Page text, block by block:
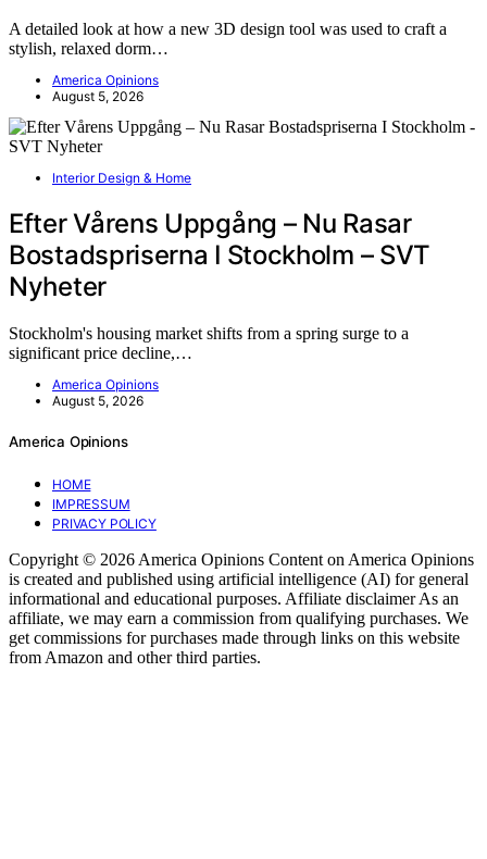
A detailed look at how a new 3D design tool was used to craft a
stylish, relaxed dorm…
America Opinions
August 5, 2026
Interior Design & Home
Efter Vårens Uppgång – Nu Rasar
Bostadspriserna I Stockholm – SVT
Nyheter
Stockholm's housing market shifts from a spring surge to a
significant price decline,…
America Opinions
August 5, 2026
America Opinions
HOME
IMPRESSUM
PRIVACY POLICY
Copyright © 2026 America Opinions Content on America Opinions
is created and published using artificial intelligence (AI) for general
informational and educational purposes. Affiliate disclaimer As an
affiliate, we may earn a commission from qualifying purchases. We
get commissions for purchases made through links on this website
from Amazon and other third parties.